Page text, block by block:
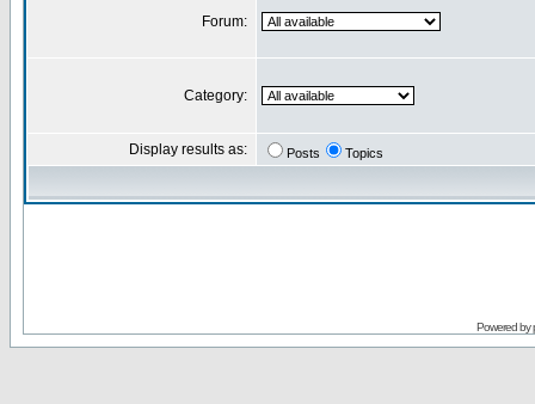
Forum:
Category:
Display results as: Posts Topics
Powered by